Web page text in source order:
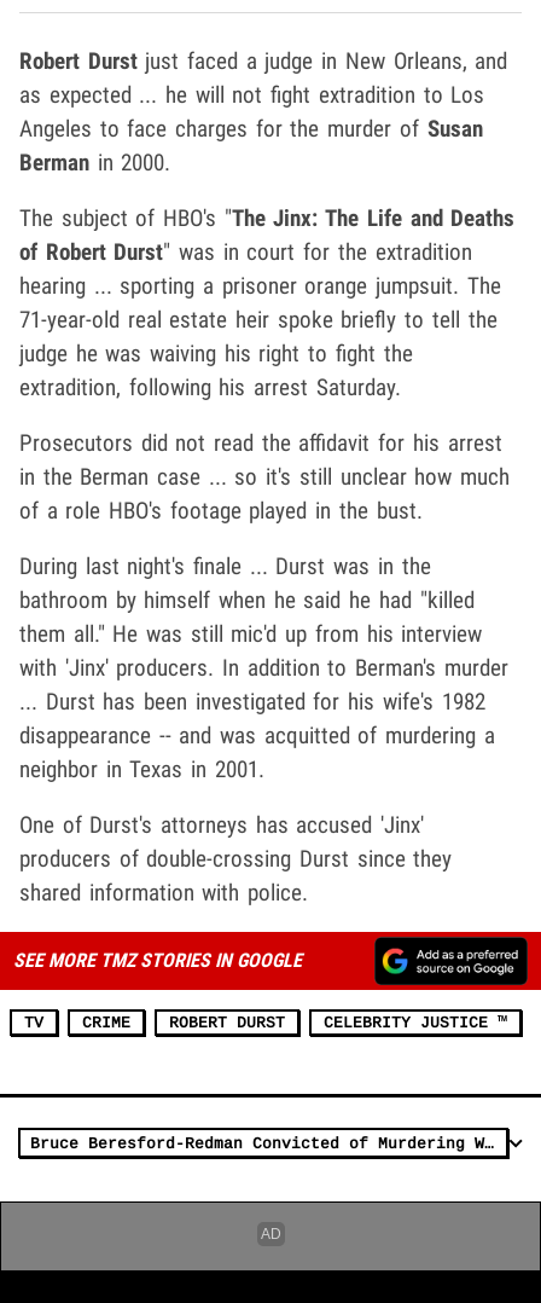
Robert Durstjust faced a judge in New Orleans, and
as expected ... he will not fight extradition to Los
Angeles to face charges for the murder of Susan
Berman in 2000.
The subject of HBO's "The Jinx: The Life and Deaths
of Robert Durst" was in court for the extradition
hearing ... sporting a prisoner orange jumpsuit. The
71-year-old real estate heir spoke briefly to tell the
judge he was waiving his right to fight the
extradition, following his arrest Saturday.
Prosecutors did not read the affidavit for his arrest
in the Berman case ... so it's still unclear how much
of a role HBO's footage played in the bust.
During last night's finale ... Durst was in the
bathroom by himself when he said he had "killed
them all." He was still mic'd up from his interview
with 'Jinx' producers. In addition to Berman's murder
... Durst has been investigated for his wife's 1982
disappearance -- and was acquitted of murdering a
neighbor in Texas in 2001.
One of Durst's attorneys has accused 'Jinx'
producers of double-crossing Durst since they
shared information with police.
SEE MORE TMZ STORIES IN GOOGLE
TV CRIME ROBERT DURST CELEBRITY JUSTICE ™
Bruce Beresford-Redman Convicted of Murdering Wife